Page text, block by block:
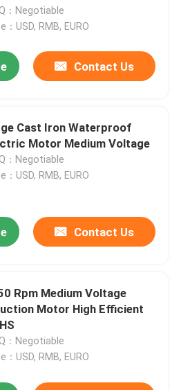
：Negotiable
：USD, RMB, EURO
Contact Us
Cast Iron Waterproof
Motor Medium Voltage
：Negotiable
：USD, RMB, EURO
Contact Us
Rpm Medium Voltage
Motor High Efficient
：Negotiable
：USD, RMB, EURO